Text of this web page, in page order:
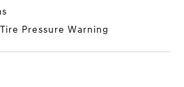
Pressure Warning